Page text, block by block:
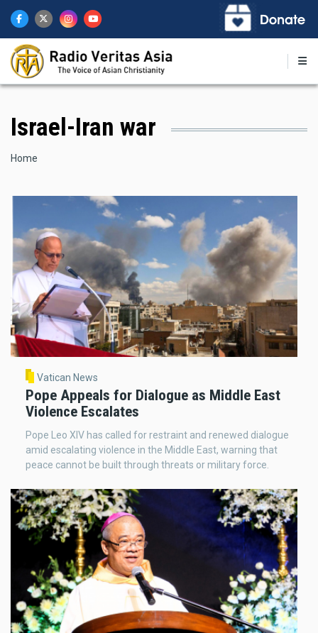
main
content
Israel-Iran war
Breadcrumb
Home
Vatican News
Pope Appeals for Dialogue as Middle East
Violence Escalates
Pope Leo XIV has called for restraint and renewed dialogue
amid escalating violence in the Middle East, warning that
peace cannot be built through threats or military force.